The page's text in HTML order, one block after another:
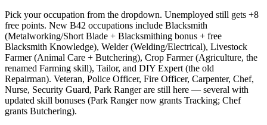
Pick your occupation from the dropdown. Unemployed still gets +8
free points. New B42 occupations include Blacksmith
(Metalworking/Short Blade + Blacksmithing bonus + free
Blacksmith Knowledge), Welder (Welding/Electrical), Livestock
Farmer (Animal Care + Butchering), Crop Farmer (Agriculture, the
renamed Farming skill), Tailor, and DIY Expert (the old
Repairman). Veteran, Police Officer, Fire Officer, Carpenter, Chef,
Nurse, Security Guard, Park Ranger are still here — several with
updated skill bonuses (Park Ranger now grants Tracking; Chef
grants Butchering).